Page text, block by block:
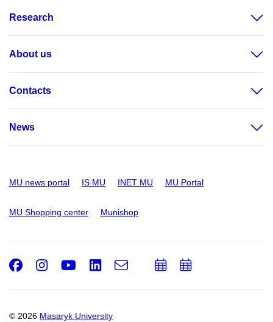
Research
About us
Contacts
News
MU news portal IS MU INET MU MU Portal
MU Shopping center Munishop
© 2026 Masaryk University
Facebook
Instagram
Youtube
LinkedIn
e-
Email
AddAdd